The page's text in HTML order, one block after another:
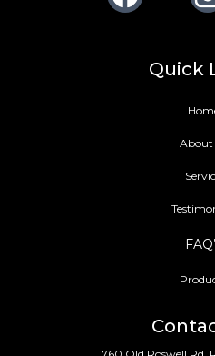
Quick
About